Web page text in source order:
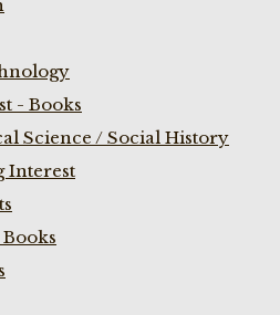
- Books
Science / Social History
Interest